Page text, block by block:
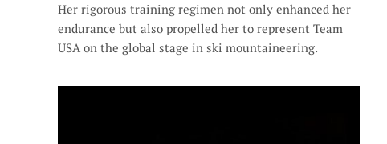
Her rigorous training regimen not only enhanced her
endurance but also propelled her to represent Team
USA on the global stage in ski mountaineering.